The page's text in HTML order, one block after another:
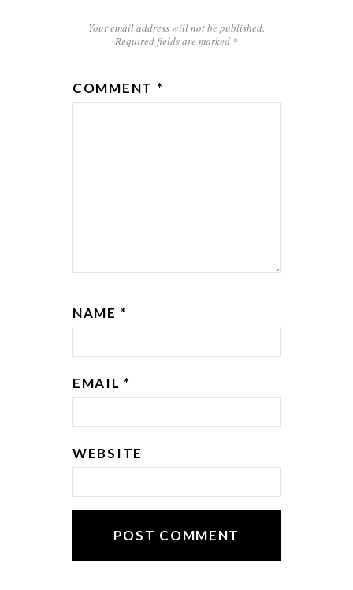
Your email address will not be published.
Required fields are marked *
COMMENT *
NAME *
EMAIL *
WEBSITE